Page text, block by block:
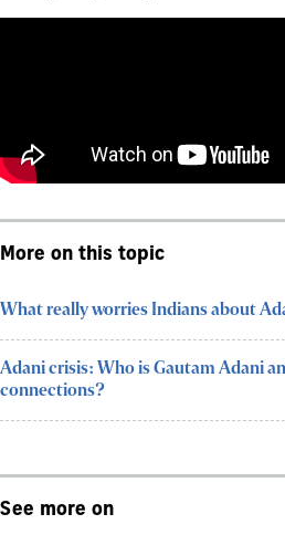
More on this topic
What really worries Indians about
Adani crisis: Who is Gautam Adani
connections?
See more on